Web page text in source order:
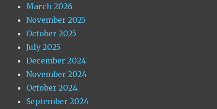
March 2026
November 2025
October 2025
July 2025
December 2024
November 2024
October 2024
September 2024